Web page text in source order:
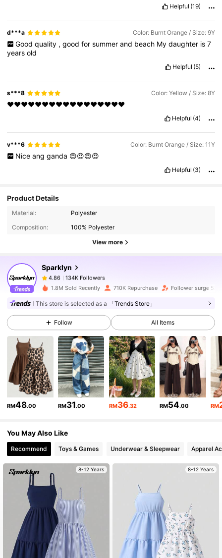
Helpful (19)
d***a Color: Burnt Orange / Size: 9Y
Good quality , good for summer and beach My daughter is 7
yearsold
Helpful (5)
s***8 Color: Yellow / Size: 8Y
❤️❤️❤️❤️❤️❤️❤️❤️❤️❤️❤️❤️❤️❤️❤️❤️❤️
Helpful (4)
v***6 Color: Burnt Orange / Size: 11Y
Nice ang ganda 😍😍😍😍
Helpful (3)
Product Details
Material:
Polyester
Composition:
100% Polyester
View more
Sparklyn
4.86
134K Followers
u***2paid1 day ago
4.86 134K Followers
4.86 134K Followers
4.86 134K Followers
134K Followers
4.86 134K Followers
134K Followers
4.86 134K Followers
4.86 134K Followers
1.8M Sold Recently 710K Repurchase Follower surge 52%
This store is selected as a 「Trends Store」
Follow All Items
RM48.00 RM31.00 RM36.32 RM54.00 RM
You May Also Like
Recommend Toys & Games Underwear & Sleepwear Apparel
8-12 Years 8-12 Years